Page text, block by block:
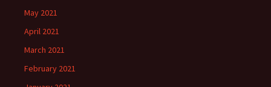
May 2021
April 2021
March 2021
February 2021